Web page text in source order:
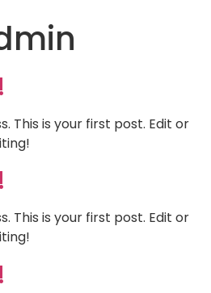
This is your first post. Edit or
This is your first post. Edit or